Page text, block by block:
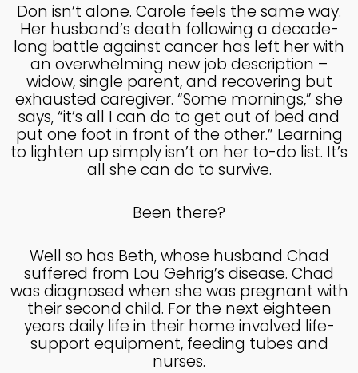
20
MAY
2025
MADE IN GOD’S IMAGE
26
APRIL
2025
DEEPER DIVE ONE TRUE GOD
APRIL
2025
THE FEAR AND REVERENCE
OF GOD
14 A HIGH VIEW OF GOD
Don isn’t alone. Carole feels the same way.
Her husband’s death following a decade-
long battle against cancer has left her with
an overwhelming new job description –
widow, single parent, and recovering but
exhausted caregiver. “Some mornings,” she
says, “it’s all I can do to get out of bed and
put one foot in front of the other.” Learning
to lighten up simply isn’t on her to-do list. It’s
all she can do to survive.
Been there?
Well so has Beth, whose husband Chad
suffered from Lou Gehrig’s disease. Chad
was diagnosed when she was pregnant with
their second child. For the next eighteen
years daily life in their home involved life-
support equipment, feeding tubes and
nurses.